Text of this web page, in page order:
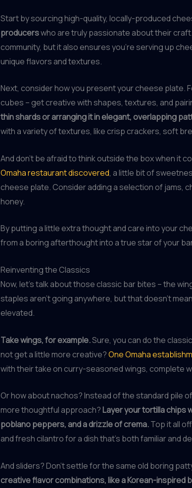
Start by sourcing high-quality, locally-produced
producerswho are truly passionate about their
community, but it also ensures you’re serving up
unique flavors and textures.
Next, consider how you present your cheese plate.
cubes – get creative with shapes, textures, and
thin shards or arranging it in elegant, overlapping
with a variety of textures, like crisp crackers, soft
And don’t be afraid to think outside the box when it
Omaha restaurant discovered, a little bit of
cheese plate. Consider adding a selection of jams,
honey.
By putting a little extra thought and care into your
from a boring afterthought into a true star of your
Reinventing the Classics
Now, let’s talk about those classic bar bites – the
staples aren’t going anywhere, but that doesn’t
elevated.
Take wings, for example.Sure, you can do the
not get a little more creative?One Omaha
with their take on curry-seasoned wings, complete
Or how about nachos? Instead of the standard pile
more thoughtful approach?Layer your tortilla chips
poblano peppers, and a drizzle of crema.Top it all
and fresh cilantro for a dish that’s both familiar and
And sliders? Don’t settle for the same old boring
creative flavor combinations, like a Korean-inspired